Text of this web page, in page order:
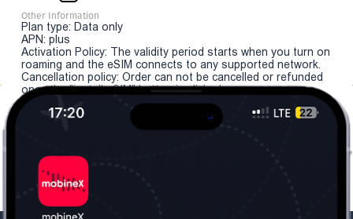
Other Information
Plan type: Data only
APN: plus
Activation Policy: The validity period starts when you turn on
roaming and the eSIM connects to any supported network.
Cancellation policy: Order can not be cancelled or refunded
once the "install eSIM" button is clicked.